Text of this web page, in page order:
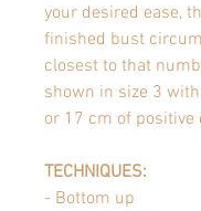
your desired ease,
finished bust
closest to that
shown in size 3
or 17 cm of positive
TECHNIQUES:
- Bottom up